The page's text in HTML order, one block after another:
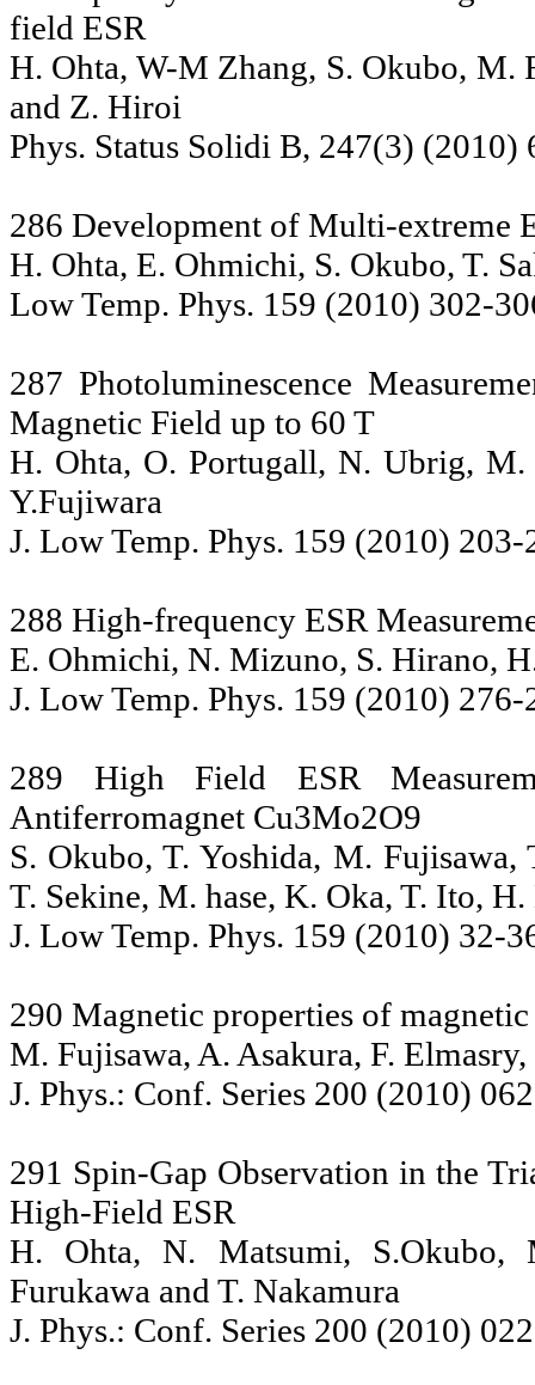
field ESR
H. Ohta, W-M Zhang, S. Okubo, M.
and Z. Hiroi
Phys. Status Solidi B, 247(3) (2010)
286 Development of Multi-extreme
H. Ohta, E. Ohmichi, S. Okubo, T.
Low Temp. Phys. 159 (2010) 302-
287 Photoluminescence
Magnetic Field up to 60 T
H. Ohta, O. Portugall, N. Ubrig, M.
Y.Fujiwara
J. Low Temp. Phys. 159 (2010) 203-
288 High-frequency ESR
E. Ohmichi, N. Mizuno, S. Hirano,
J. Low Temp. Phys. 159 (2010) 276-
289 High Field ESR
Antiferromagnet Cu3Mo2O9
S. Okubo, T. Yoshida, M.
T. Sekine, M. hase, K. Oka, T. Ito,
J. Low Temp. Phys. 159 (2010) 32-
290 Magnetic properties of
M. Fujisawa, A. Asakura, F.
J. Phys.: Conf. Series 200 (2010)
291 Spin-Gap Observation in the
High-Field ESR
H. Ohta, N. Matsumi,
Furukawa and T. Nakamura
J. Phys.: Conf. Series 200 (2010)